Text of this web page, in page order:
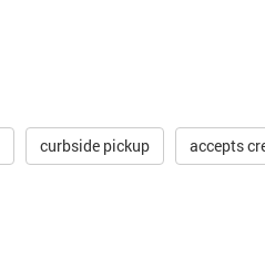
curbside pickup accepts